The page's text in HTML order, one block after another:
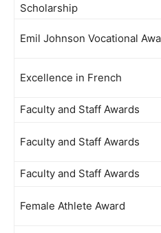
Scholarship
Emil Johnson Vocational
Excellence in French
Faculty and Staff Awards
Faculty and Staff Awards
Faculty and Staff Awards
Female Athlete Award